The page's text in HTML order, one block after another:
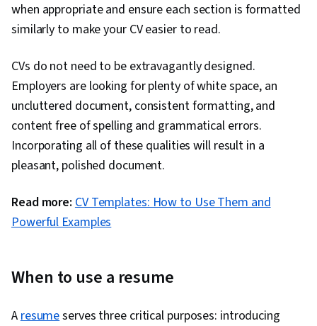
when appropriate and ensure each section is formatted
similarly to make your CV easier to read.
CVs do not need to be extravagantly designed.
Employers are looking for plenty of white space, an
uncluttered document, consistent formatting, and
content free of spelling and grammatical errors.
Incorporating all of these qualities will result in a
pleasant, polished document.
Read more: CV Templates: How to Use Them and
Powerful Examples
When to use a resume
Aresumeserves three critical purposes: introducing